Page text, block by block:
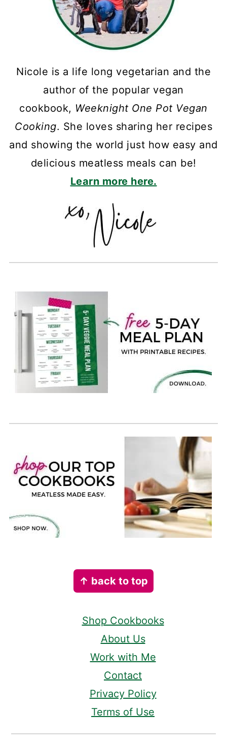
Nicole is a life long vegetarian and the
author of the popular vegan
cookbook, Weeknight One Pot Vegan
Cooking. She loves sharing her recipes
and showing the world just how easy and
delicious meatless meals can be!
Learn more here.
↑ back to top
Shop Cookbooks
About Us
Work with Me
Contact
Privacy Policy
Terms of Use